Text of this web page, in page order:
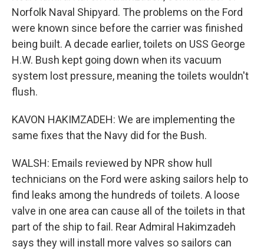
Norfolk Naval Shipyard. The problems on the Ford
were known since before the carrier was finished
being built. A decade earlier, toilets on USS George
H.W. Bush kept going down when its vacuum
system lost pressure, meaning the toilets wouldn't
flush.
KAVON HAKIMZADEH: We are implementing the
same fixes that the Navy did for the Bush.
WALSH: Emails reviewed by NPR show hull
technicians on the Ford were asking sailors help to
find leaks among the hundreds of toilets. A loose
valve in one area can cause all of the toilets in that
part of the ship to fail. Rear Admiral Hakimzadeh
says they will install more valves so sailors can